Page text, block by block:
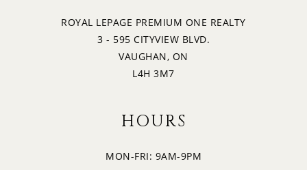
ROYAL LEPAGE PREMIUM ONE REALTY
3 - 595 CITYVIEW BLVD.
VAUGHAN, ON
L4H 3M7
HOURS
MON-FRI: 9AM-9PM